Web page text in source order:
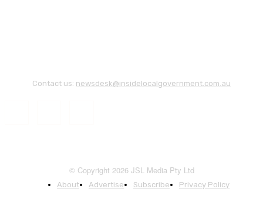
Contact us: newsdesk@insidelocalgovernment.com.au
© Copyright 2026 JSL Media Pty Ltd
About Advertise Subscribe Privacy Policy